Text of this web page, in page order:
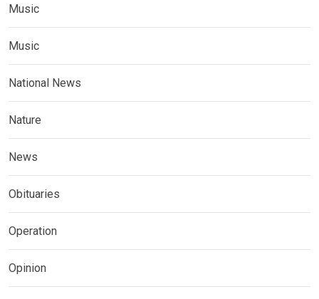
Music
Music
National News
Nature
News
Obituaries
Operation
Opinion